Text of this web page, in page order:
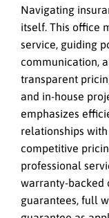
Navigating
itself. This office
service, guiding
communication,
transparent
and in-house
emphasizes
relationships
competitive
professional
warranty-backed
guarantees, full